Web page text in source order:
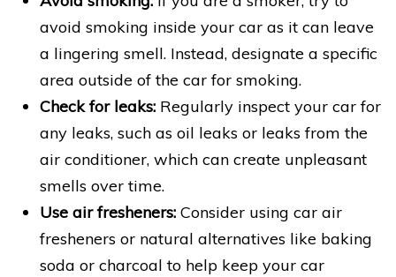
avoid smoking inside your car as it can leave
a lingering smell. Instead, designate a specific
area outside of the car for smoking.
Check for leaks: Regularly inspect your car for
any leaks, such as oil leaks or leaks from the
air conditioner, which can create unpleasant
smells over time.
Use air fresheners: Consider using car air
fresheners or natural alternatives like baking
soda or charcoal to help keep your car